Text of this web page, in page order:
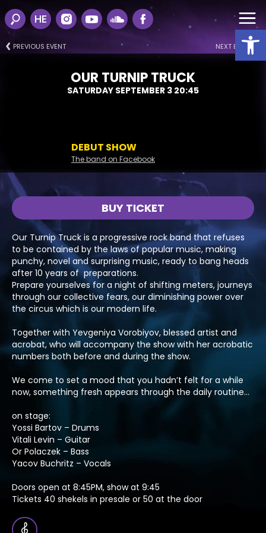
HE
PREVIOUS EVENT NEXT EVENT
OUR TURNIP TRUCK
SATURDAY SEPTEMBER 3 20:45
DEBUT SHOW
The band on Facebook
BUY TICKET
Our Turnip Truck is a progressive rock band that refuses
to be contained by the laws of popular music, making
punchy, novel and surprising music, ready to bang heads
after 10 years of preparations.
Prepare yourselves for a night of shifting meters, journeys
through our collective fears, our diminishing power over
the circus which is our modern life.
Together with Yevgeniya Vorobiyov, blessed artist and
acrobat, who will accompany the show with her acrobatic
numbers both before and during the show.
We come to set a mood that you hadn’t felt for a while
now, something fresh appears through the daily routine…
on stage:
Yossi Bartov – Drums
Vitali Levin – Guitar
Or Polaczek – Bass
Yacov Buchritz – Vocals
Doors open at 8:45PM, show at 9:45
Tickets 40 shekels in presale or 50 at the door